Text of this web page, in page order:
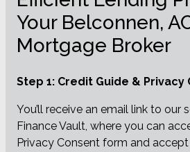
Your Belconnen,
Mortgage Broker
Step 1: Credit Guide & Privacy
You’ll receive an email link to our
Finance Vault, where you can
Privacy Consent form and